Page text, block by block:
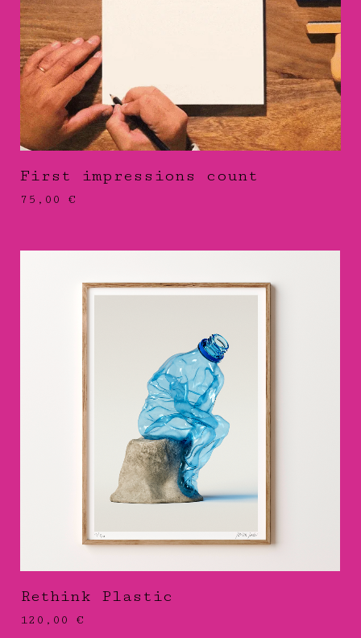
First impressions count
75,00 €
Rethink Plastic
120,00 €